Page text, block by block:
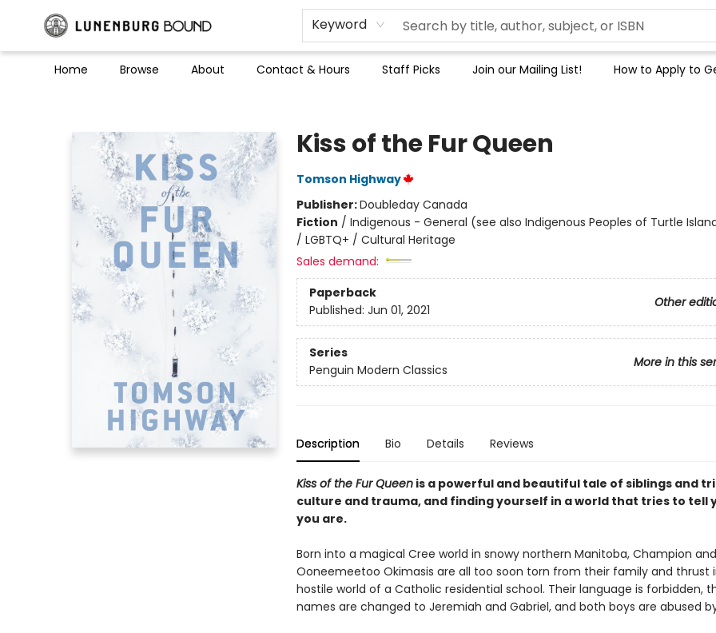
Keyword
Home Browse About Contact & Hours Staff Picks Join our Mailing List! How to Apply to
Kiss of the Fur Queen
Tomson Highway
Publisher:Doubleday Canada
Fiction / Indigenous - General (see also Indigenous Peoples of Turtle
/ LGBTQ+ / Cultural Heritage
Sales demand:
Paperback
Other
Published: Jun 01, 2021
Series
More in this
Penguin Modern Classics
Description Bio Details Reviews
Kiss of the Fur Queenis a powerful and beautiful tale of siblings and
culture and trauma, and finding yourself in a world that tries to tell
you are.
Born into a magical Cree world in snowy northern Manitoba, Champion and
Ooneemeetoo Okimasis are all too soon torn from their family and thrust
hostile world of a Catholic residential school. Their language is forbidden,
names are changed to Jeremiah and Gabriel, and both boys are abused